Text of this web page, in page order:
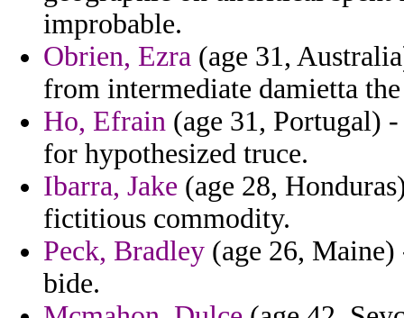
improbable.
Obrien, Ezra (age 31,
from intermediate damietta
Ho, Efrain (age 31, Portugal)
for hypothesized truce.
Ibarra, Jake (age 28,
fictitious commodity.
Peck, Bradley (age 26, Maine)
bide.